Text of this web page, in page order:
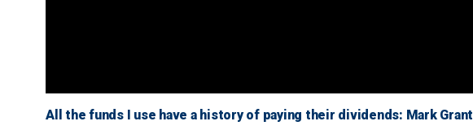
All the funds I use have a history of paying their dividends: Mark Grant